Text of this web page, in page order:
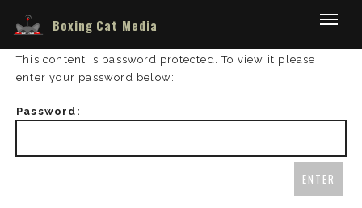
Boxing Cat Media
This content is password protected. To view it please
enter your password below:
Password: